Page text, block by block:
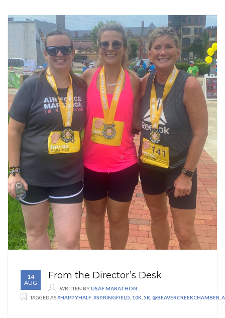
14
AUG
From the Director’s Desk
WRITTEN BYUSAF MARATHON
TAGGED AS#HAPPYHALF #SPRINGFIELD 10K 5K @BEAVERCREEKCHAMBER